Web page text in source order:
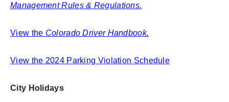
Management Rules & Regulations.
View the Colorado Driver Handbook.
View the 2024 Parking Violation Schedule
City Holidays